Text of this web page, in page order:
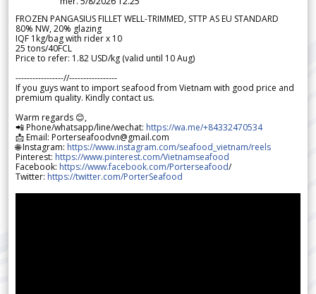
FROZEN PANGASIUS FILLET WELL-TRIMMED, STTP AS EU STANDARD
80% NW, 20% glazing
IQF 1kg/bag with rider x 10
25 tons/40FCL
Price to refer: 1.82 USD/kg (valid until 10 Aug)
-----------------//-----------------
If you guys want to import seafood from Vietnam with good price and
premium quality. Kindly contact us.
Warm regards 😊,
📲 Phone/whatsapp/line/wechat: https://wa.me/+84332470534
📩 Email: Porterseafoodvn@gmail.com
🌐 Instagram: https://www.instagram.com/seafood_vietnam/reels
Pinterest: https://www.pinterest.com/Vietnamseafood
Facebook: https://www.facebook.com/Porterseafood/
Twitter: https://twitter.com/PorterSeafood